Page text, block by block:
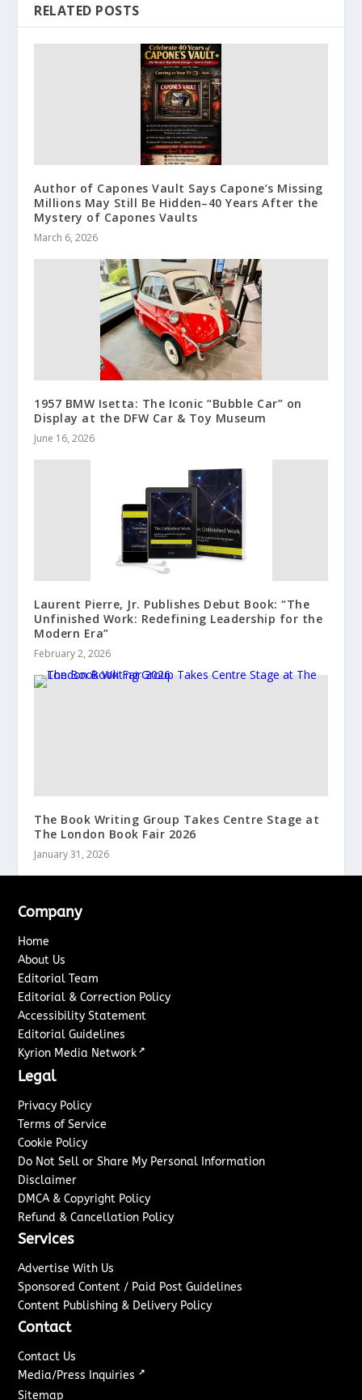
RELATED POSTS
Author of Capones Vault Says Capone’s Missing
Millions May Still Be Hidden–40 Years After the
Mystery of Capones Vaults
March 6, 2026
1957 BMW Isetta: The Iconic “Bubble Car” on
Display at the DFW Car & Toy Museum
June 16, 2026
Laurent Pierre, Jr. Publishes Debut Book: “The
Unfinished Work: Redefining Leadership for the
Modern Era”
February 2, 2026
The Book Writing Group Takes Centre Stage at
The London Book Fair 2026
January 31, 2026
Company
Home
About Us
Editorial Team
Editorial & Correction Policy
Accessibility Statement
Editorial Guidelines
Kyrion Media Network ↗
Legal
Privacy Policy
Terms of Service
Cookie Policy
Do Not Sell or Share My Personal Information
Disclaimer
DMCA & Copyright Policy
Refund & Cancellation Policy
Services
Advertise With Us
Sponsored Content / Paid Post Guidelines
Content Publishing & Delivery Policy
Contact
Contact Us
Media/Press Inquiries ↗
Sitemap